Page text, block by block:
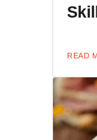
READ